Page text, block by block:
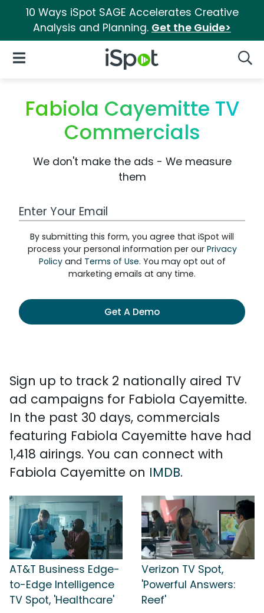
10 Ways iSpot SAGE Accelerates Creative
Analysis and Planning. Get the Guide>
iSpot Logo
Open Navigation
Fabiola Cayemitte TV
Commercials
We don't make the ads - We measure
them
Work Email Address
By submitting this form, you agree that iSpot will
process your personal information per our Privacy
Policyand Terms of Use. You may opt out of
marketing emails at any time.
Get A Demo
Sign up to track 2 nationally aired TV
ad campaigns for Fabiola Cayemitte.
In the past 30 days, commercials
featuring Fabiola Cayemitte have had
1,418 airings. You can connect with
Fabiola Cayemitte on IMDB.
AT&T Business Edge-
to-Edge Intelligence
TV Spot, 'Healthcare'
Verizon TV Spot,
'Powerful Answers:
Reef'